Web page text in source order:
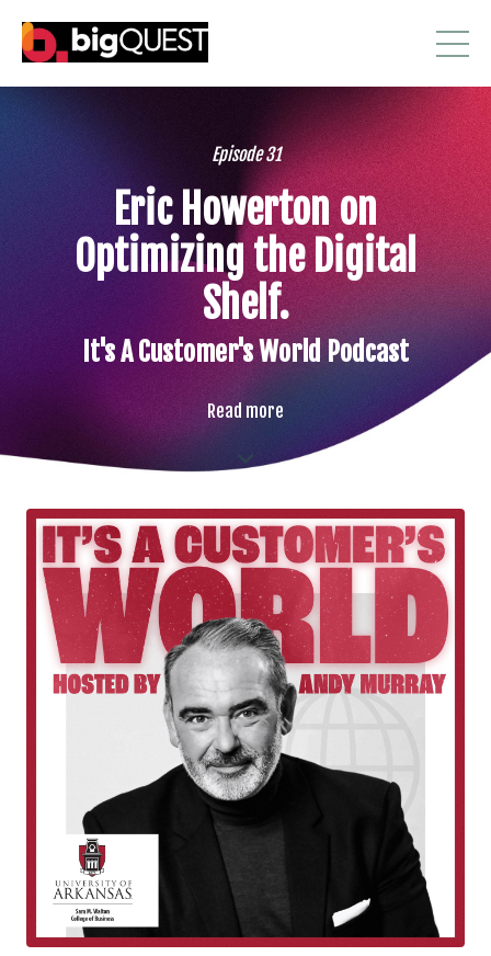
Episode 31
Eric Howerton on
Optimizing the Digital
Shelf.
It's A Customer's World Podcast
Read more